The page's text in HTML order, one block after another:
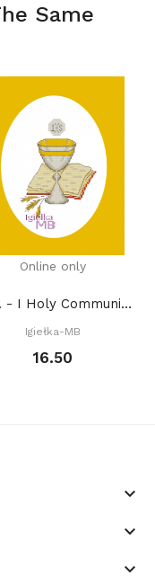
Same
Online only
1128. - I Holy Communion (PDF)
Igiełka-MB
16.50
keyboard_arrow_down
keyboard_arrow_down
keyboard_arrow_down